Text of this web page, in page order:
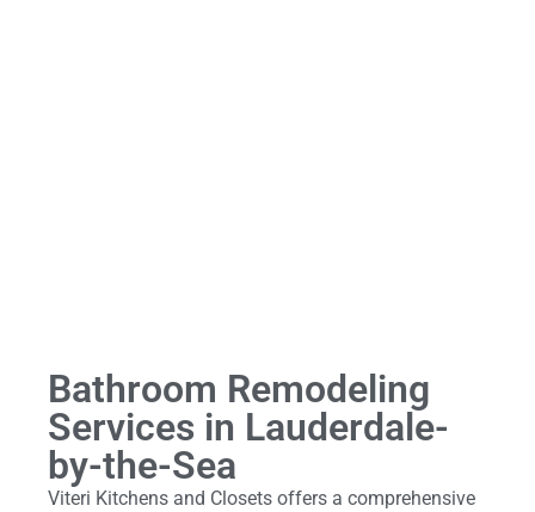
Bathroom Remodeling
Services in Lauderdale-
by-the-Sea
Viteri Kitchens and Closets offers a comprehensive